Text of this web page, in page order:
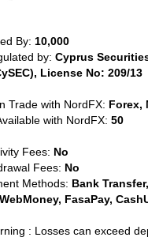
By: 10,000
by: Cyprus
License No: 209/13
Trade with NordFX: Forex,
with NordFX: 50
Fees: No
Fees: No
Methods: Bank
FasaPay,
: Losses can exceed